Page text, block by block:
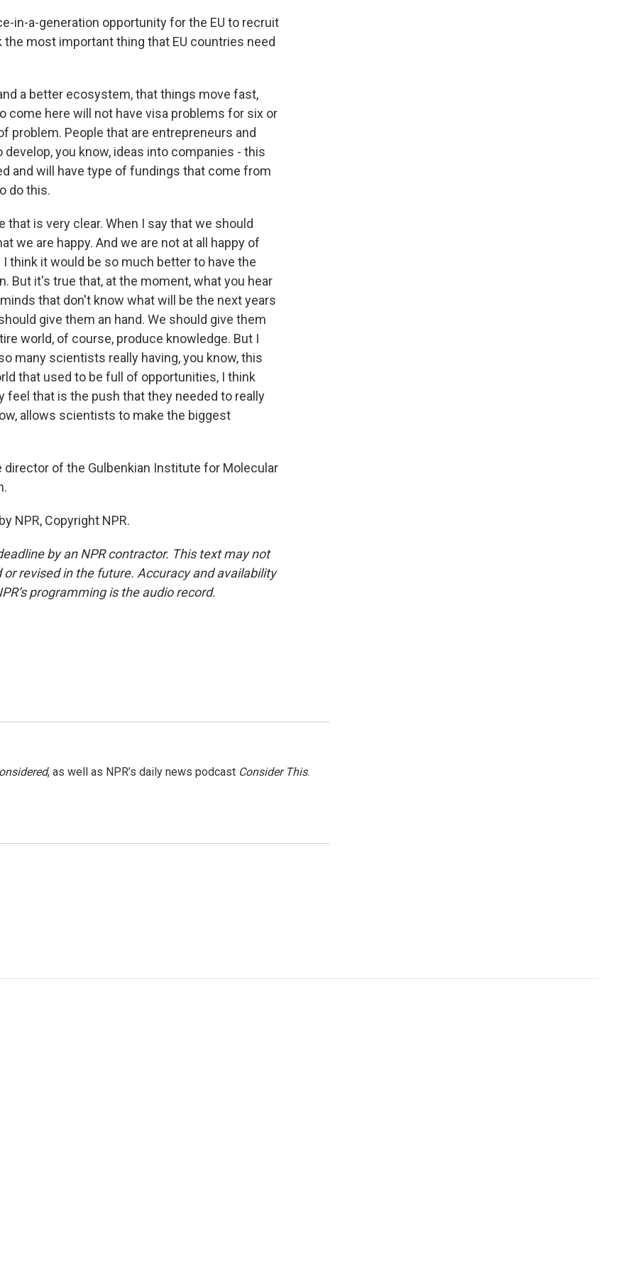
in-a-generation opportunity for the EU to recruit
most important thing that EU countries need
a better ecosystem, that things move fast,
come here will not have visa problems for six or
problem. People that are entrepreneurs and
you know, ideas into companies - this
and will have type of fundings that come from
do this.
that is very clear. When I say that we should
we are happy. And we are not at all happy of
think it would be so much better to have the
But it's true that, at the moment, what you hear
that don't know what will be the next years
give them an hand. We should give them
world, of course, produce knowledge. But I
many scientists really having, you know, this
that used to be full of opportunities, I think
feel that is the push that they needed to really
allows scientists to make the biggest
director of the Gulbenkian Institute for Molecular
NPR, Copyright NPR.
by an NPR contractor. This text may not
revised in the future. Accuracy and availability
programming is the audio record.
, as well as NPR’s daily news podcast Consider This.